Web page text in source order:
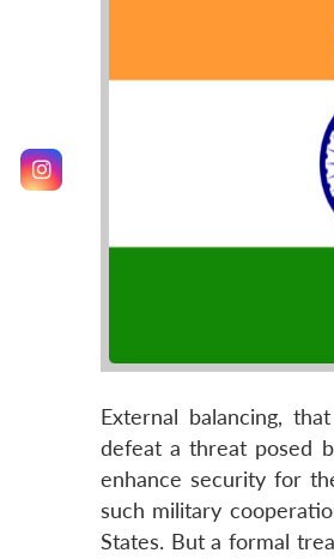
External balancing,
defeat a threat posed
enhance security for
such military
States. But a formal